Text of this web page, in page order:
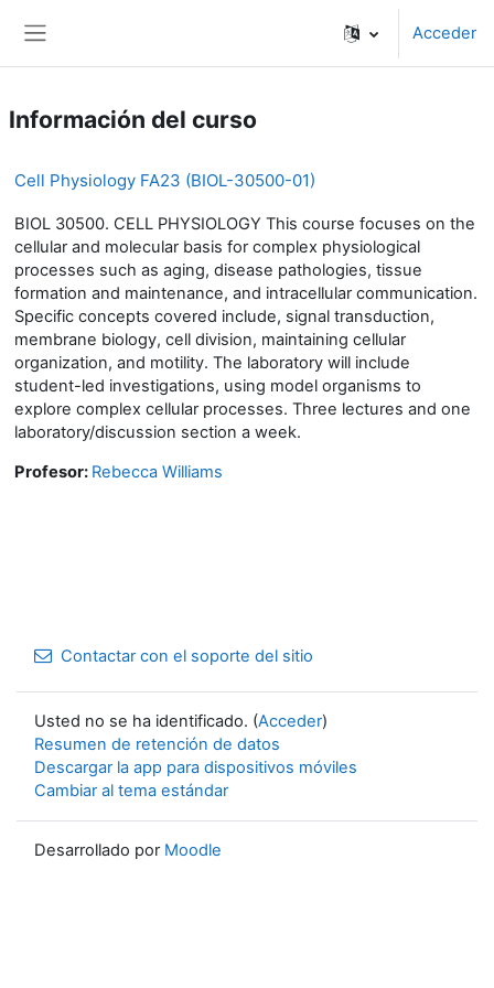
Acceder
Información del curso
Cell Physiology FA23 (BIOL-30500-01)
BIOL 30500. CELL PHYSIOLOGY This course focuses on the
cellular and molecular basis for complex physiological
processes such as aging, disease pathologies, tissue
formation and maintenance, and intracellular communication.
Specific concepts covered include, signal transduction,
membrane biology, cell division, maintaining cellular
organization, and motility. The laboratory will include
student-led investigations, using model organisms to
explore complex cellular processes. Three lectures and one
laboratory/discussion section a week.
Profesor: Rebecca Williams
Contactar con el soporte del sitio
Usted no se ha identificado. (Acceder)
Resumen de retención de datos
Descargar la app para dispositivos móviles
Cambiar al tema estándar
Desarrollado por Moodle